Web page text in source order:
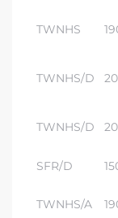
TWNHS
TWNHS/D
TWNHS/D
SFR/D
TWNHS/A